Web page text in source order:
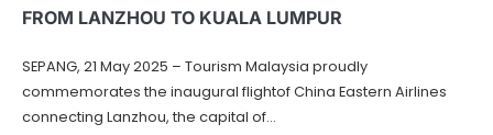
FROM LANZHOU TO KUALA LUMPUR
SEPANG, 21 May 2025 – Tourism Malaysia proudly
commemorates the inaugural flightof China Eastern Airlines
connecting Lanzhou, the capital of…